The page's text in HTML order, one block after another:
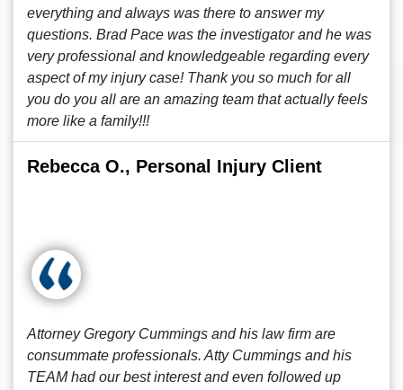
everything and always was there to answer my
questions. Brad Pace was the investigator and he was
very professional and knowledgeable regarding every
aspect of my injury case! Thank you so much for all
you do you all are an amazing team that actually feels
more like a family!!!
Rebecca O., Personal Injury Client
Attorney Gregory Cummings and his law firm are
consummate professionals. Atty Cummings and his
TEAM had our best interest and even followed up